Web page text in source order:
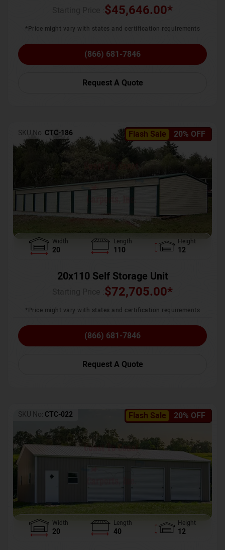
$45,646.00*
*Price might vary with states and certification requirements
(866) 681-7846
Request A Quote
Flash Sale 20% OFF
SKU No: CTC-186
Width
20
Length
110
Height
12
20x110 Self Storage Unit
$72,705.00*
*Price might vary with states and certification requirements
(866) 681-7846
Request A Quote
Flash Sale 20% OFF
SKU No: CTC-022
Width
20
Length
40
Height
12